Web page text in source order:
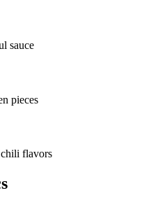
sauce
pieces
flavors